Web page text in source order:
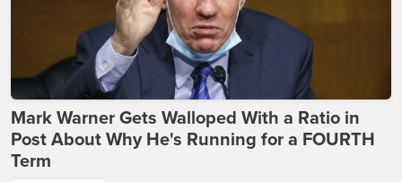
Mark Warner Gets Walloped With a Ratio in
Post About Why He's Running for a FOURTH
Term